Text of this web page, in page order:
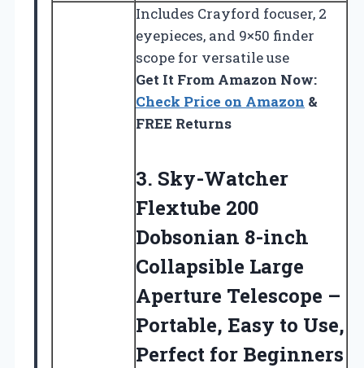
Includes Crayford focuser, 2
eyepieces, and 9×50 finder
scope for versatile use
Get It From Amazon Now:
Check Price on Amazon &
FREE Returns
3. Sky-Watcher
Flextube 200
Dobsonian 8-inch
Collapsible Large
Aperture Telescope –
Portable, Easy to Use,
Perfect for Beginners